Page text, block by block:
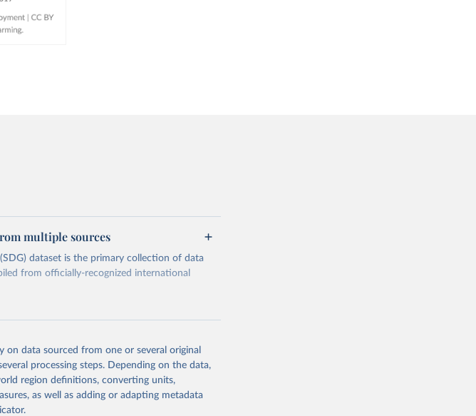
multiple sources
dataset is the primary collection of data
from officially-recognized international
source, prior to any processing or
from this page, please use the suggested
data sourced from one or several original
processing steps. Depending on the data,
region definitions, converting units,
as well as adding or adapting metadata